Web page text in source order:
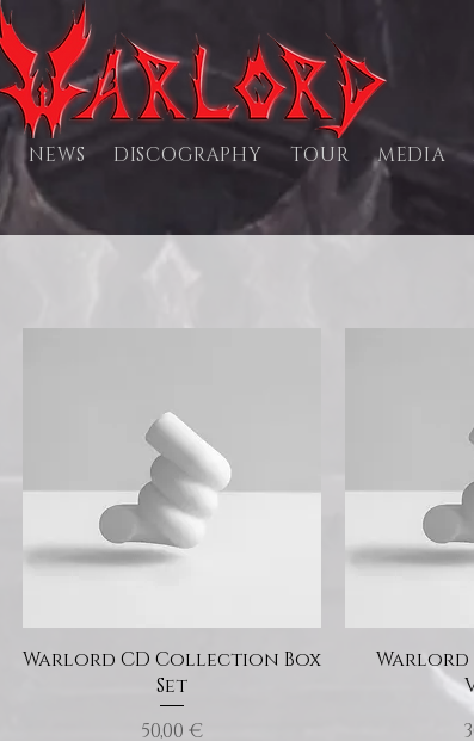
NEWS DISCOGRAPHY TOUR MEDIA
Warlord CD Collection Box
Set
Price
50,00 €
Warlord